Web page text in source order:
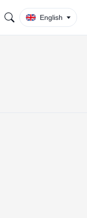
English